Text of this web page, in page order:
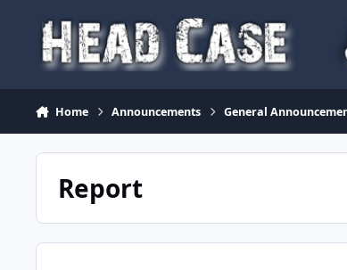
Home Announcements General
Report